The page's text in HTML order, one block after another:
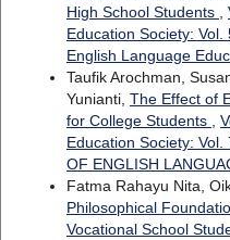
High School Students
Education Society:
English Language
Taufik Arochman,
Yunianti, The Effect of
for College Students
Education Society:
OF ENGLISH
Fatma Rahayu Nita,
Philosophical
Vocational School